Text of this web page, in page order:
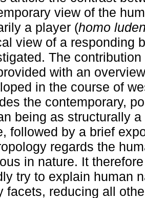
view of the
a player (homo
view of a responding
The
with an
in the course of
the contemporary,
being as structurally a
followed by a brief
regards the
in nature. It
try to explain human
facets, reducing all